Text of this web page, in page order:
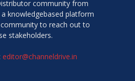
community from
knowledgebased platform
to reach out to
stakeholders.
editor@channeldrive.in